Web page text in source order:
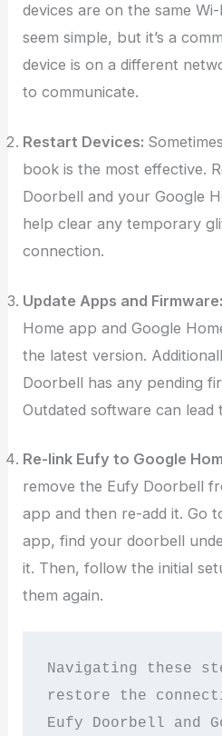
devices are on the same
seem simple, but it’s a
device is on a different
to communicate.
Restart Devices:
book is the most effective.
Doorbell and your Google
help clear any temporary
connection.
Update Apps and Firmware:
Home app and Google
the latest version.
Doorbell has any pending
Outdated software can lead
Re-link Eufy to Google
remove the Eufy Doorbell
app and then re-add it. Go
app, find your doorbell
it. Then, follow the initial
them again.
Navigating these
restore the
Eufy Doorbell and